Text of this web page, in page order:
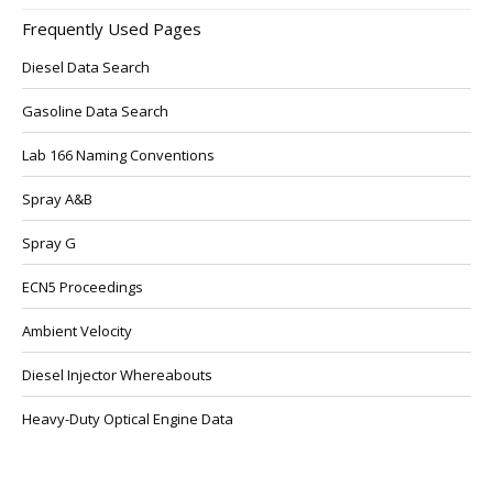
Frequently Used Pages
Diesel Data Search
Gasoline Data Search
Lab 166 Naming Conventions
Spray A&B
Spray G
ECN5 Proceedings
Ambient Velocity
Diesel Injector Whereabouts
Heavy-Duty Optical Engine Data